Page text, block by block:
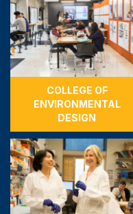
COLLEGE OF
ENVIRONMENTAL
DESIGN